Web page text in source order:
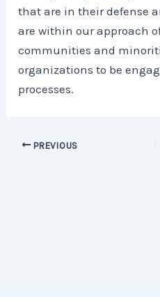
that are in their defense
are within our approach
communities and
organizations to be
processes.
PREVIOUS